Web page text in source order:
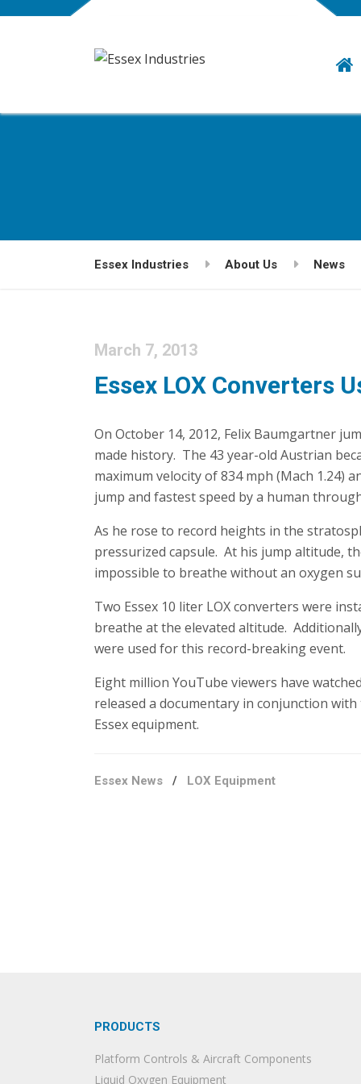
Essex Industries About Us News
March 7, 2013
Essex LOX Converters
On October 14, 2012, Felix Baumgartner
made history. The 43 year-old Austrian
maximum velocity of 834 mph (Mach 1.24)
jump and fastest speed by a human
As he rose to record heights in the
pressurized capsule. At his jump altitude,
impossible to breathe without an oxygen
Two Essex 10 liter LOX converters were
breathe at the elevated altitude.
were used for this record-breaking event.
Eight million YouTube viewers have
released a documentary in conjunction with
Essex equipment.
Essex News / LOX Equipment
PRODUCTS
Platform Controls & Aircraft Components
Liquid Oxygen Equipment